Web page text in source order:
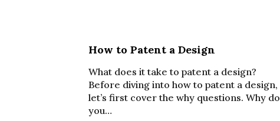
How to Patent a Design
What does it take to patent a design?
Before diving into how to patent a design,
let’s first cover the why questions. Why do
you…